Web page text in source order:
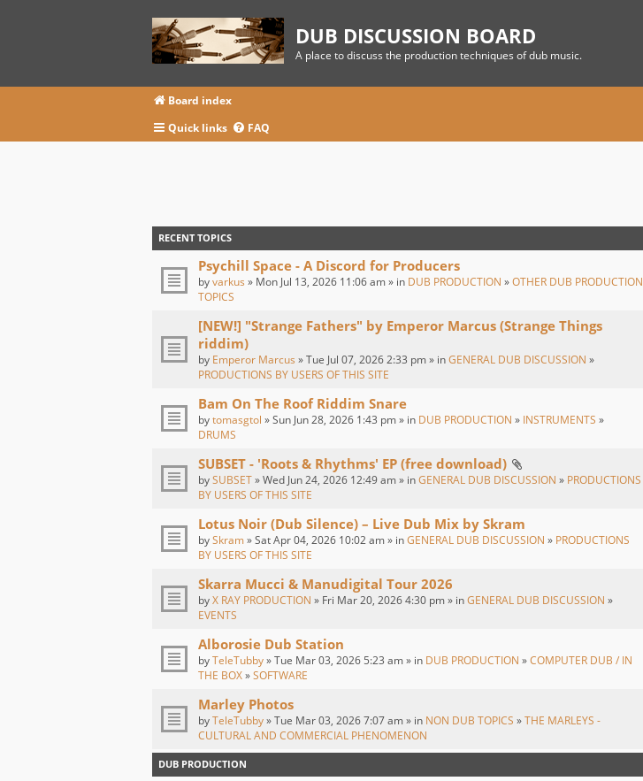
DUB DISCUSSION BOARD
A place to discuss the production techniques of dub music.
Board index
Quick links
FAQ
RECENT TOPICS
Psychill Space - A Discord for Producers
byvarkus » Mon Jul 13, 2026 11:06 am » in DUB PRODUCTION »OTHER DUB PRODUCTION
TOPICS
[NEW!] "Strange Fathers" by Emperor Marcus (Strange Things
riddim)
by Emperor Marcus » Tue Jul 07, 2026 2:33 pm » inGENERAL DUB DISCUSSION »
PRODUCTIONS BY USERS OF THIS SITE
Bam On The Roof Riddim Snare
bytomasgtol » Sun Jun 28, 2026 1:43 pm » in DUB PRODUCTION » INSTRUMENTS »
DRUMS
SUBSET - 'Roots & Rhythms' EP (free download)
bySUBSET» Wed Jun 24, 2026 12:49 am » inGENERAL DUB DISCUSSION » PRODUCTIONS
BY USERS OF THIS SITE
Lotus Noir (Dub Silence) – Live Dub Mix by Skram
bySkram» Sat Apr 04, 2026 10:02 am » inGENERAL DUB DISCUSSION » PRODUCTIONS
BY USERS OF THIS SITE
Skarra Mucci & Manudigital Tour 2026
byX RAY PRODUCTION » Fri Mar 20, 2026 4:30 pm » inGENERAL DUB DISCUSSION »
EVENTS
Alborosie Dub Station
byTeleTubby» Tue Mar 03, 2026 5:23 am » in DUB PRODUCTION »COMPUTER DUB / IN
THE BOX»SOFTWARE
Marley Photos
byTeleTubby» Tue Mar 03, 2026 7:07 am » in NON DUB TOPICS »THE MARLEYS -
CULTURAL AND COMMERCIAL PHENOMENON
DUB PRODUCTION